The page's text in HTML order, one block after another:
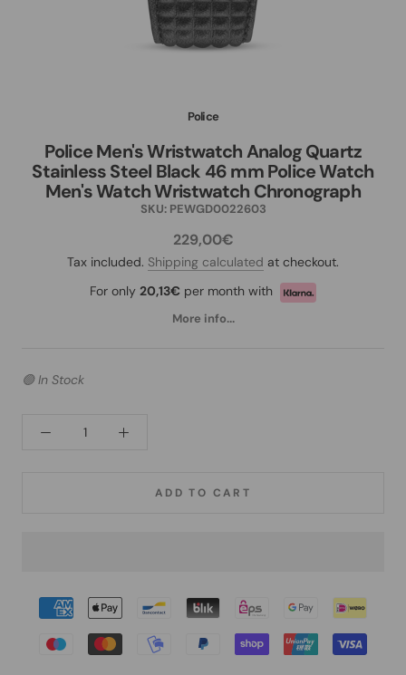
Police
Police Men's Wristwatch Analog Quartz
Stainless Steel Black 46 mm Police Watch
Men's Watch Wristwatch Chronograph
SKU: PEWGD0022603
229,00€
Tax included. Shipping calculated at checkout.
For only 20,13€ per month with
More info...
🟢 In Stock
ADD TO CART